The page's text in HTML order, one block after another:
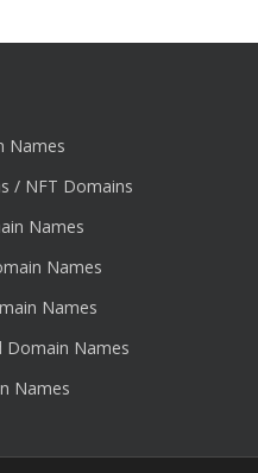
Names
/ NFT Domains
Names
Names
Names
Domain Names
Names